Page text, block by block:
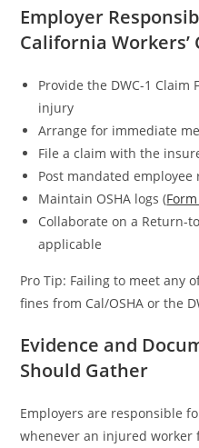
Employer
California Workers’
Provide the DWC-1
injury
Arrange for immediate
File a claim with the
Post mandated
Maintain OSHA logs (
Collaborate on a Return-
applicable
Pro Tip: Failing to meet any
fines from Cal/OSHA or the
Evidence and
Should Gather
Employers are responsible
whenever an injured worker